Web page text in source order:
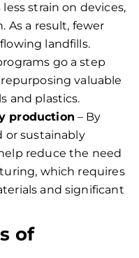
strain on devices,
As a result, fewer
landfills.
go a step
valuable
and plastics.
production – By
or sustainably
reduce the need
which requires
and significant
of